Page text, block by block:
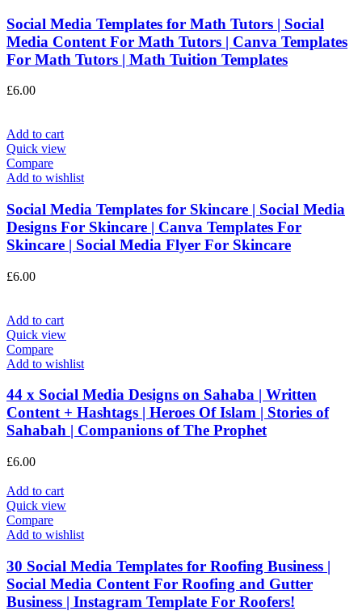
Social Media Templates for Math Tutors | Social
Media Content For Math Tutors | Canva Templates
For Math Tutors | Math Tuition Templates
£6.00
Add to cart
Quick view
Compare
Add to wishlist
Social Media Templates for Skincare | Social Media
Designs For Skincare | Canva Templates For
Skincare | Social Media Flyer For Skincare
£6.00
Add to cart
Quick view
Compare
Add to wishlist
44 x Social Media Designs on Sahaba | Written
Content + Hashtags | Heroes Of Islam | Stories of
Sahabah | Companions of The Prophet
£6.00
Add to cart
Quick view
Compare
Add to wishlist
30 Social Media Templates for Roofing Business |
Social Media Content For Roofing and Gutter
Business | Instagram Template For Roofers!